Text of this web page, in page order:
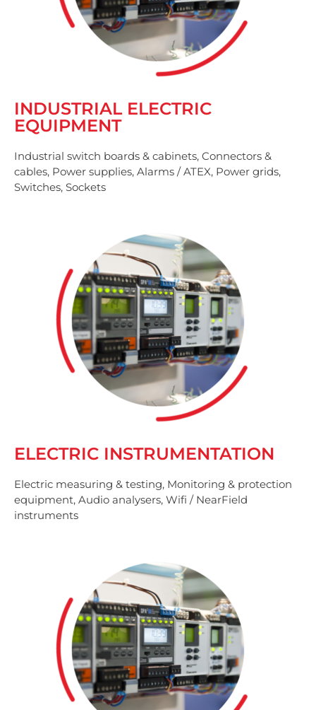
INDUSTRIAL ELECTRIC
EQUIPMENT
Industrial switch boards & cabinets, Connectors &
cables, Power supplies, Alarms / ATEX, Power grids,
Switches, Sockets
ELECTRIC INSTRUMENTATION
Electric measuring & testing, Monitoring & protection
equipment, Audio analysers, Wifi / NearField
instruments